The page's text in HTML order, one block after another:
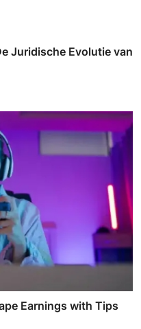
Juridische Evolutie van
Earnings with Tips